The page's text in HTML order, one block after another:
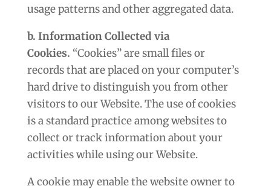
usage patterns and other aggregated data.
b. Information Collected via
Cookies. “Cookies” are small files or
records that are placed on your computer’s
hard drive to distinguish you from other
visitors to our Website. The use of cookies
is a standard practice among websites to
collect or track information about your
activities while using our Website.
A cookie may enable the website owner to